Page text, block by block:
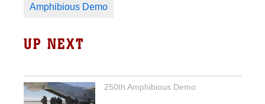
Amphibious Demo
UP NEXT
250th Amphibious Demo